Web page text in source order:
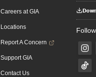
Careers at GIA
Locations
Report A Concern
Support GIA
Contact Us